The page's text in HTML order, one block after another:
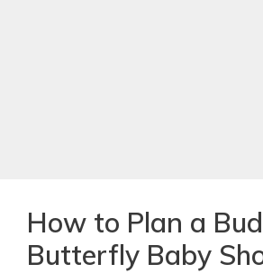
How to Plan a
Butterfly Baby